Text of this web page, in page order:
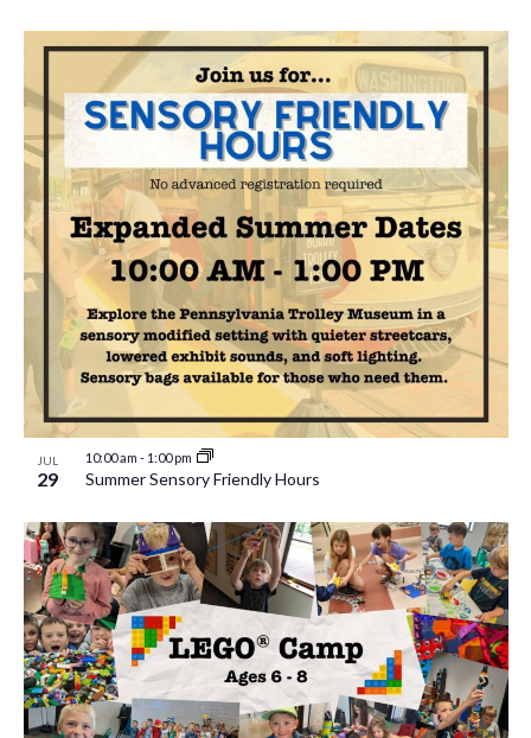
JUL
29
10:00 am - 1:00 pm
Summer Sensory Friendly Hours